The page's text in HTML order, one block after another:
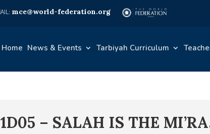
mce@world-federation.org
Home News & Events Tarbiyah Curriculum
1D05 – SALAH IS THE